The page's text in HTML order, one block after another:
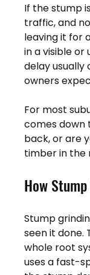
If the stump
traffic, and
leaving it for
in a visible
delay
owners
For most
comes down
back, or are
timber in the
How
Stump
seen it done.
whole root
uses a fast-